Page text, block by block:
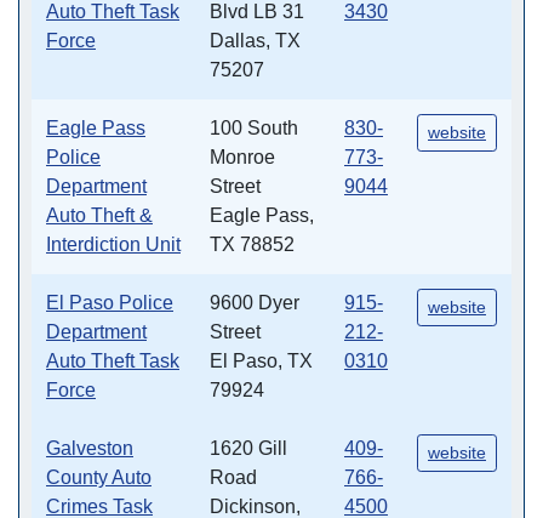
Auto Theft Task
Force
Blvd LB 31
Dallas, TX
75207
3430
Eagle Pass
Police
Department
Auto Theft &
Interdiction Unit
100 South
Monroe
Street
Eagle Pass,
TX 78852
830-
773-
9044
website
El Paso Police
Department
Auto Theft Task
Force
9600 Dyer
Street
El Paso, TX
79924
915-
212-
0310
website
Galveston
County Auto
Crimes Task
1620 Gill
Road
Dickinson,
409-
766-
4500
website